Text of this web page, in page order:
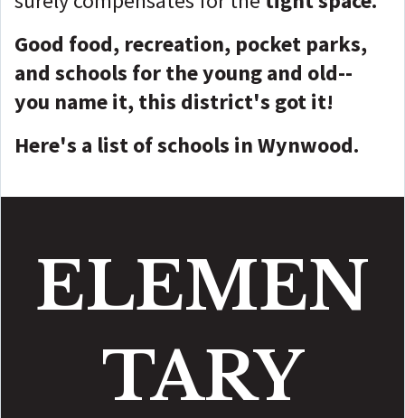
Good food, recreation, pocket parks,
and schools for the young and old--
you name it, this district's got it!
Here's a list of schools in Wynwood.
ELEMEN
TARY